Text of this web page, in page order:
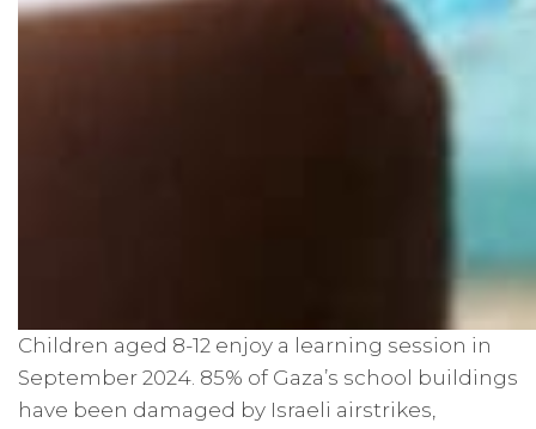
Children aged 8-12 enjoy a learning session in
September 2024. 85% of Gaza’s school buildings
have been damaged by Israeli airstrikes,